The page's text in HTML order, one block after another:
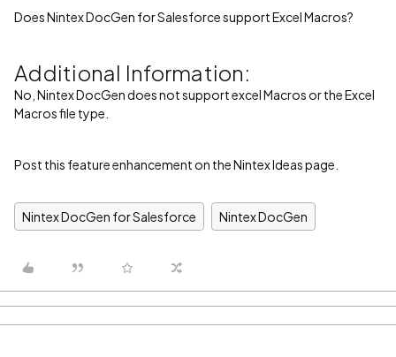
Does Nintex DocGen for Salesforce support Excel Macros?
Additional Information:
No, Nintex DocGen does not support excel Macros or the Excel
Macros file type.
Post this feature enhancement on the Nintex Ideas page.
Nintex DocGen for Salesforce Nintex DocGen